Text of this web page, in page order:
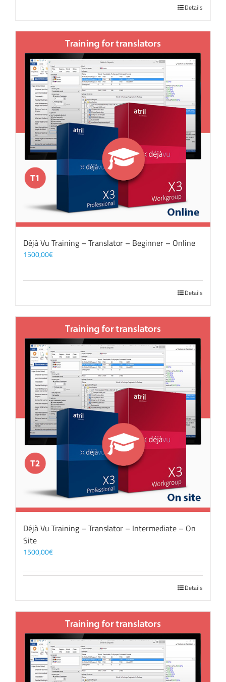
Details
Déjà Vu Training – Translator – Beginner – Online
1500,00€
Details
Déjà Vu Training – Translator – Intermediate – On
Site
1500,00€
Details